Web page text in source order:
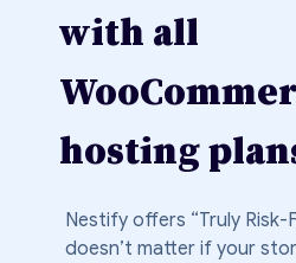
with all
hosting
Nestify offers “Truly Risk-
doesn’t matter if your